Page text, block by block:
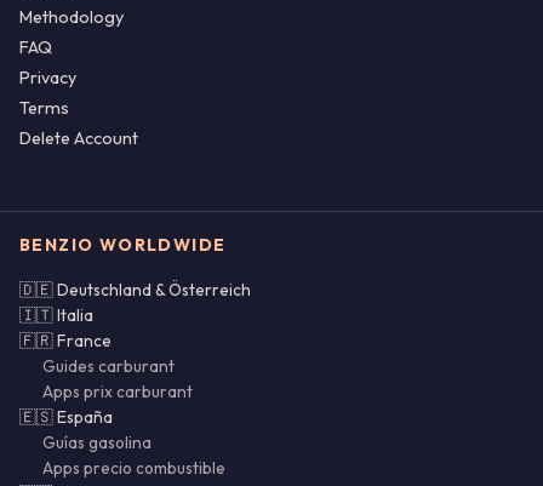
Methodology
FAQ
Privacy
Terms
Delete Account
BENZIO WORLDWIDE
🇩🇪 Deutschland & Österreich
🇮🇹 Italia
🇫🇷 France
Guides carburant
Apps prix carburant
🇪🇸 España
Guías gasolina
Apps precio combustible